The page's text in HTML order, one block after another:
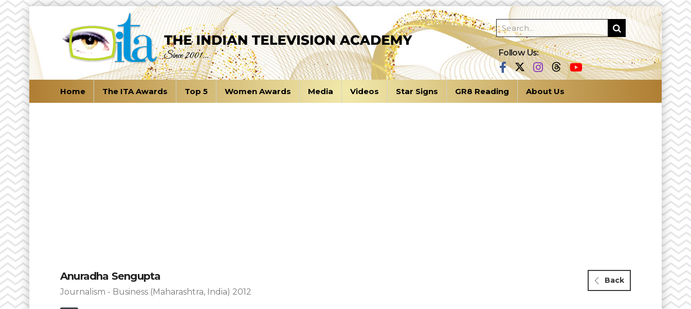
Follow Us:
Home The ITA Awards Top 5 Women Awards Media Videos Star Signs GR8 Reading About Us
Anuradha Sengupta
Journalism - Business (Maharashtra, India) 2012
Back